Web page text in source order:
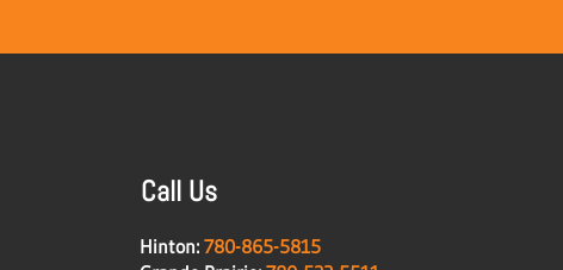
Call Us
Hinton: 780-865-5815